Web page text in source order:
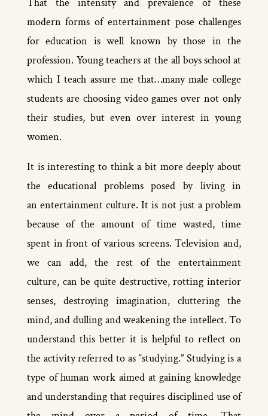
modern forms of entertainment pose challenges
for education is well known by those in the
profession. Young teachers at the all­ boys school at
which I teach assure me that…many male college
students are choosing video games over not only
their studies, but even over interest in young
women.
It is interesting to think a bit more deeply about
the educational problems posed by living in
an entertainment culture. It is not just a problem
because of the amount of time wasted, time
spent in front of various screens. Television and,
we can add, the rest of the entertainment
culture, can be quite destructive, rotting interior
senses, destroying imagination, cluttering the
mind, and dulling and weakening the intellect. To
understand this better it is helpful to reflect on
the activity referred to as “studying.” Studying is a
type of human work aimed at gaining knowledge
and understanding that requires disciplined use of